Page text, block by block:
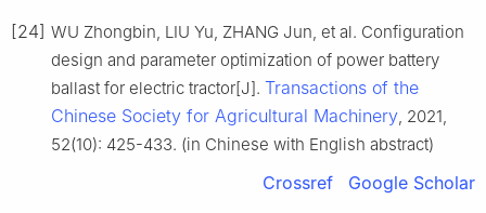
[24] WU Zhongbin, LIU Yu, ZHANG Jun, et al. Configuration
design and parameter optimization of power battery
ballast for electric tractor[J]. Transactions of the
Chinese Society for Agricultural Machinery , 2021,
52(10): 425-433. (in Chinese with English abstract)
Crossref Google Scholar